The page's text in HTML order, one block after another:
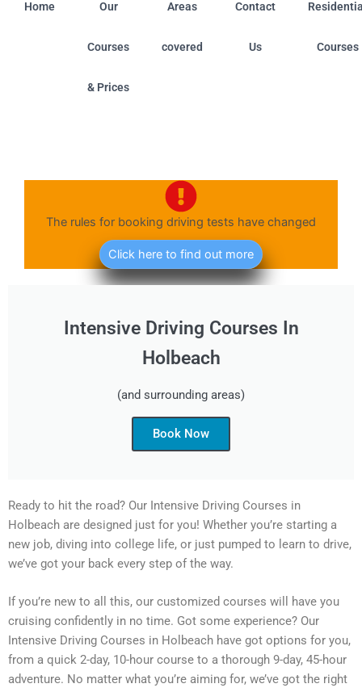
Home Our
Courses
& Prices
Areas
covered
Contact
Us Courses
The rules for booking driving tests have changed
Click here to find out more
Intensive Driving Courses In
Holbeach
(and surrounding areas)
Book Now
Ready to hit the road? Our Intensive Driving Courses in
Holbeach are designed just for you! Whether you’re starting a
new job, diving into college life, or just pumped to learn to drive,
we’ve got your back every step of the way.
If you’re new to all this, our customized courses will have you
cruising confidently in no time. Got some experience? Our
Intensive Driving Courses in Holbeach have got options for you,
from a quick 2-day, 10-hour course to a thorough 9-day, 45-hour
adventure. No matter what you’re aiming for, we’ve got the right